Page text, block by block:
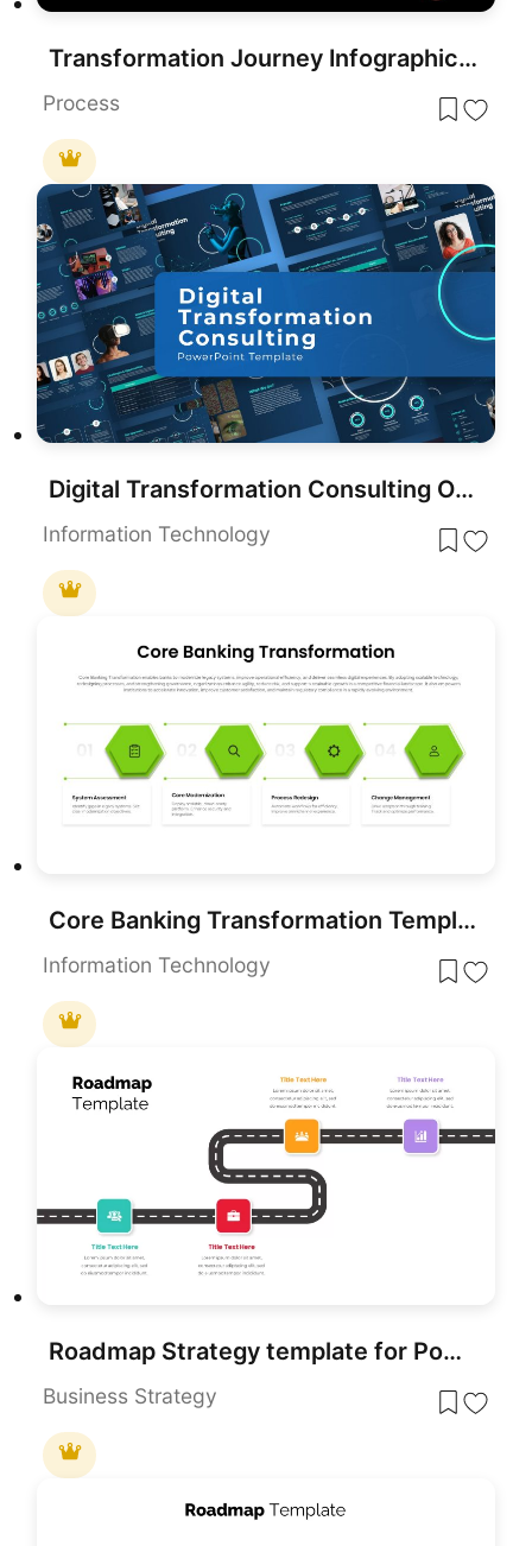
Transformation Journey Infographic Template for PowerPoint & Google Slides
Process
Digital Transformation Consulting Overview Template for PowerPoint & Google Slides
Information Technology
Core Banking Transformation Template for PowerPoint & Google Slides Presentations
Information Technology
Roadmap Strategy template for PowerPoint & Google Slides
Business Strategy